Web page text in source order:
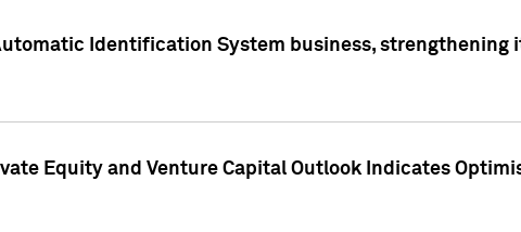
Identification System business,
Equity and Venture Capital Outlook Indicates